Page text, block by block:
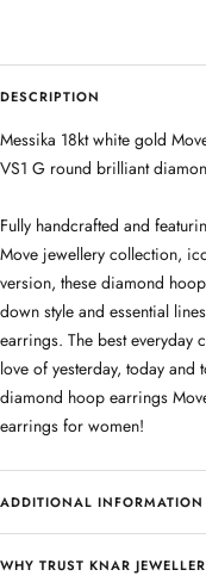
DESCRIPTION
Messika 18kt white gold
VS1 G round brilliant
Fully handcrafted and
Move jewellery collection,
version, these diamond
down style and essential
earrings. The best everyday
love of yesterday, today
diamond hoop earrings
earrings for women!
ADDITIONAL INFORMATION
WHY TRUST KNAR